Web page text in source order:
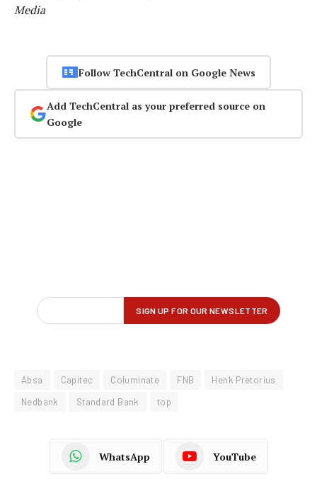
Media
Follow TechCentral on Google News
Add TechCentral as your preferred source on
Google
Absa Capitec Columinate FNB
Henk Pretorius
Nedbank
Standard Bank top
WhatsApp YouTube